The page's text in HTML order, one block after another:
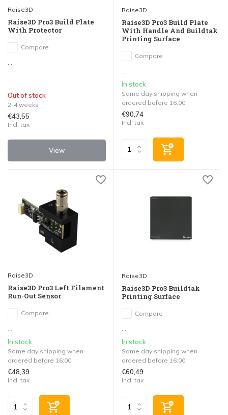
Raise3D
Raise3D Pro3 Build Plate
With Protector
Compare
...
Out of stock
2-4 weeks
€43,55
Incl. tax
View
Raise3D
Raise3D Pro3 Build Plate
With Handle And Buildtak
Printing Surface
Compare
In stock
Same day shipping when
ordered before 16:00
€90,74
Incl. tax
Raise3D
Raise3D Pro3 Left Filament
Run-Out Sensor
Compare
In stock
Same day shipping when
ordered before 16:00
€48,39
Incl. tax
Raise3D
Raise3D Pro3 Buildtak
Printing Surface
Compare
In stock
Same day shipping when
ordered before 16:00
€60,49
Incl. tax